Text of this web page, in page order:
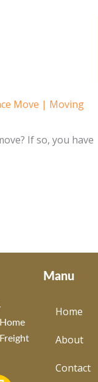
Move | Moving
If so, you have
Manu
Home
About
Contact